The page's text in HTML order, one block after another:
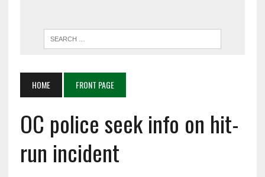
HOME FRONT PAGE
OC police seek info on hit-
run incident